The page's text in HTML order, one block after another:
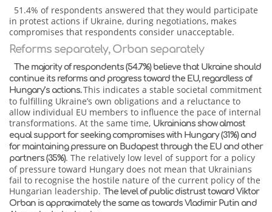
51.4% of respondents answered that they would participate
in protest actions if Ukraine, during negotiations, makes
compromises that respondents consider unacceptable.
Reforms separately, Orban separately
The majority of respondents (54.7%) believe that Ukraine should
continue its reforms and progress toward the EU, regardless of
Hungary’s actions.This indicates a stable societal commitment
to fulfilling Ukraine’s own obligations and a reluctance to
allow individual EU members to influence the pace of internal
transformations. At the same time, Ukrainians show almost
equal support for seeking compromises with Hungary (31%) and
for maintaining pressure on Budapest through the EU and other
partners (35%). The relatively low level of support for a policy
of pressure toward Hungary does not mean that Ukrainians
fail to recognise the hostile nature of the current policy of the
Hungarian leadership. The level of public distrust toward Viktor
Orban is approximately the same as towards Vladimir Putin and